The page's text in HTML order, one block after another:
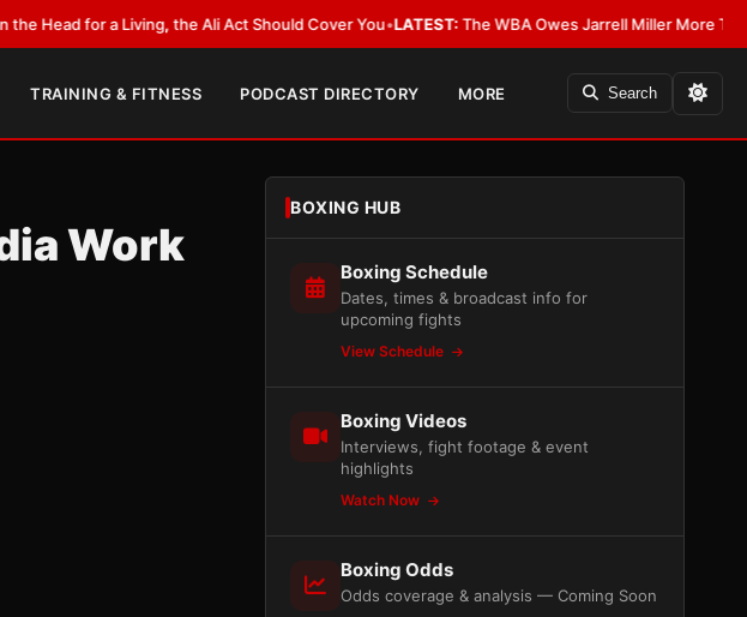
for a Living, the Ali Act Should Cover You•LATEST:The WBA Owes Jarrell Miller More Than an
TRAINING & FITNESS PODCAST DIRECTORY MORE Search
Work
BOXING HUB
Boxing Schedule
Dates, times & broadcast info for
upcoming fights
View Schedule
Boxing Videos
Interviews, fight footage & event
highlights
Watch Now
Boxing Odds
Odds coverage & analysis — Coming Soon